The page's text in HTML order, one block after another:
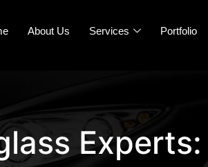
About Us Services Portfolio